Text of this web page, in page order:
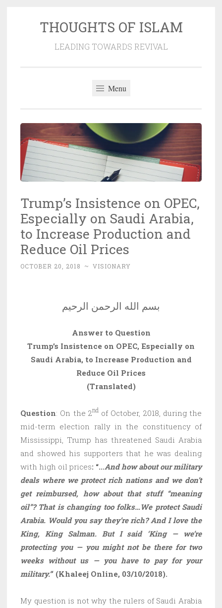
THOUGHTS OF ISLAM
LEADING TOWARDS REVIVAL
Menu
Trump’s Insistence on OPEC,
Especially on Saudi Arabia,
to Increase Production and
Reduce Oil Prices
OCTOBER 20, 2018 ~ VISIONARY
بسم الله الرحمن الرحيم
Answer to Question
Trump’s Insistence on OPEC, Especially on
Saudi Arabia, to Increase Production and
Reduce Oil Prices
(Translated)
Question: On the 2ndof October, 2018, during the
mid-term election rally in the constituency of
Mississippi, Trump has threatened Saudi Arabia
and showed his supporters that he was dealing
with high oil prices: “…And how about our military
deals where we protect rich nations and we don’t
get reimbursed, how about that stuff “meaning
oil”? That is changing too folks…We protect Saudi
Arabia. Would you say they’re rich? And I love the
King, King Salman. But I said ‘King — we’re
protecting you — you might not be there for two
weeks without us — you have to pay for your
military.”‘ (Khaleej Online, 03/10/2018).
My question is not why the rulers of Saudi Arabia